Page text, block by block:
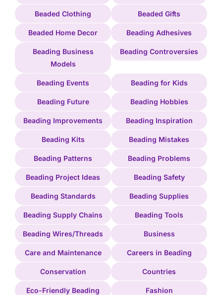
Beaded Clothing Beaded Gifts
Beaded Home Decor Beading Adhesives
Beading Business
Models
Beading Controversies
Beading Events Beading for Kids
Beading Future Beading Hobbies
Beading Improvements Beading Inspiration
Beading Kits Beading Mistakes
Beading Patterns Beading Problems
Beading Project Ideas Beading Safety
Beading Standards Beading Supplies
Beading Supply Chains Beading Tools
Beading Wires/Threads Business
Care and Maintenance Careers in Beading
Conservation Countries
Eco-Friendly Beading Fashion